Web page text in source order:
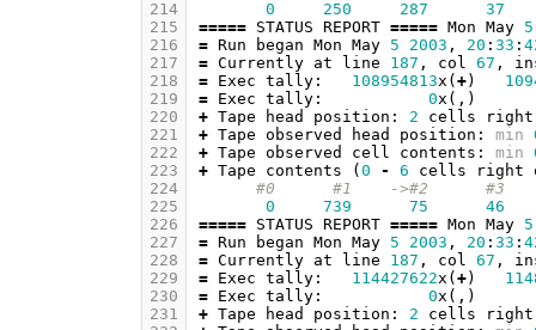
214
215
216
217
218
219
220
221
222
223
224
225
226
227
228
229
230
231
0
250 287
37
=====
STATUS REPORT ===== Mon May
5
= Run began Mon May 5 2003 , 20 : 33 :
= Currently at line 187 , col 67 ,
=
Exec tally: 108954813x ( +)
=
Exec tally: 0x (,)
+ Tape head position : 2 cells
right
+ Tape observed head position : min
+ Tape observed cell contents : min
+ Tape contents ( 0 - 6 cells right
#0      #1    ->#2      #3
0
739 75
46
=====
STATUS REPORT ===== Mon May
5
= Run began Mon May 5 2003 , 20 : 33 :
= Currently at line 187 , col 67 ,
=
Exec tally: 114427622x ( +)
=
Exec tally: 0x (,)
+ Tape head position : 2 cells
right